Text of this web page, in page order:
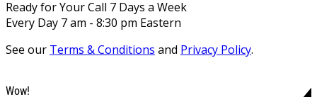
Ready for Your Call 7 Days a Week
Every Day 7 am - 8:30 pm Eastern
See our Terms & Conditions and Privacy Policy.
Wow!